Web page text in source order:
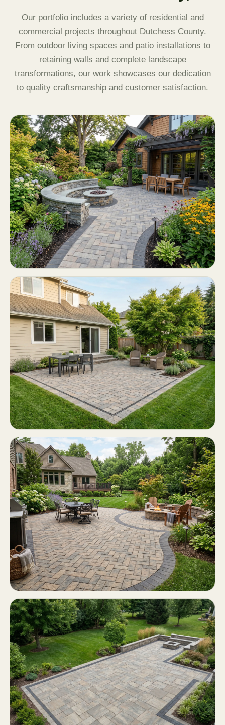
Our portfolio includes a variety of residential and
commercial projects throughout Dutchess County.
From outdoor living spaces and patio installations to
retaining walls and complete landscape
transformations, our work showcases our dedication
to quality craftsmanship and customer satisfaction.